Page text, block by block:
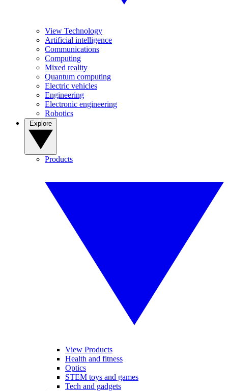
View Technology
Artificial intelligence
Communications
Computing
Mixed reality
Quantum computing
Electric vehicles
Engineering
Electronic engineering
Robotics
Products
View Products
Health and fitness
Optics
STEM toys and games
Tech and gadgets